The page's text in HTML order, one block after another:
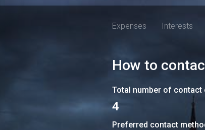
Expenses Interests
How to
Total number of contact
4
Preferred contact